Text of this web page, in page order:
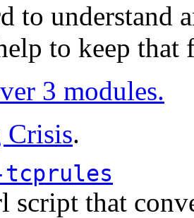
to understand
to keep that
3 modules.
Crisis.
script that